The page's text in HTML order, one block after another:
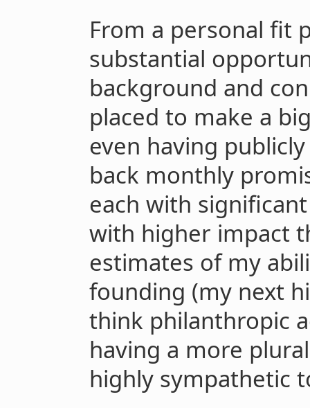
From a personal fit
substantial
background and
placed to make a
even having
back monthly
each with
with higher impact
estimates of my
founding (my next
think philanthropic
having a more
highly sympathetic